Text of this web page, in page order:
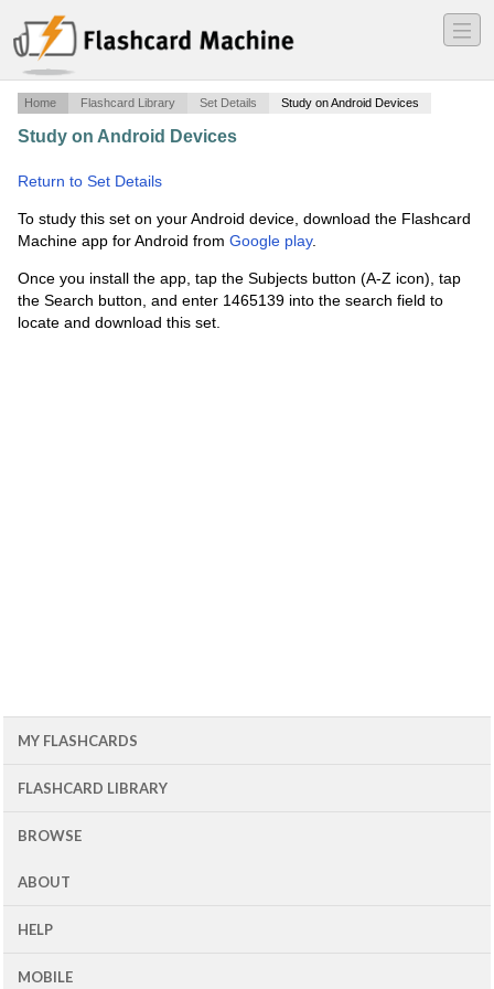
―
―
―
Home Flashcard Library Set Details Study on Android Devices
Study on Android Devices
Return to Set Details
To study this set on your Android device, download the Flashcard
Machine app for Android from Google play.
Once you install the app, tap the Subjects button (A-Z icon), tap
the Search button, and enter 1465139 into the search field to
locate and download this set.
MY FLASHCARDS
FLASHCARD LIBRARY
BROWSE
ABOUT
HELP
MOBILE